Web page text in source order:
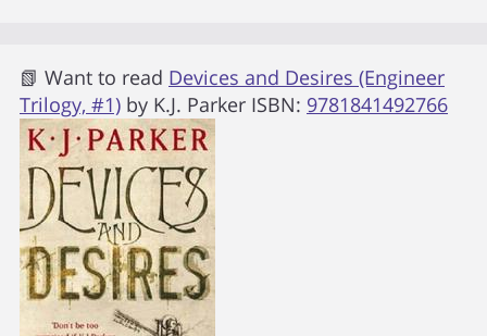
📗 Want to read Devices and Desires (Engineer
Trilogy, #1) by K.J. Parker ISBN: 9781841492766